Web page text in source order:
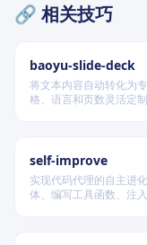
🔗 相关技巧
baoyu-slide-deck
将文本内容自动转化为
格、语言和页数灵活定
self-improve
实现代码代理的自主进
体、编写工具函数、注
Table of Contents
3 Steps to Create
Core Principles